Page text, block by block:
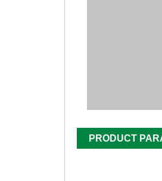
PRODUCT